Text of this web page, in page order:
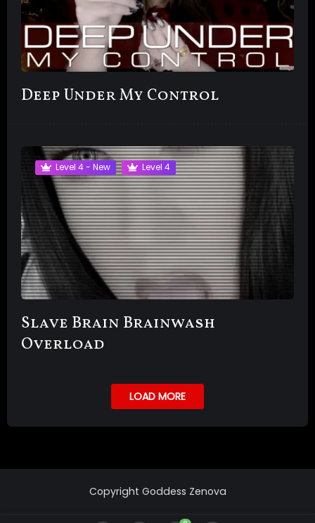
Deep Under My Control
Level 4 - New Level 4
Slave Brain Brainwash
Overload
LOAD MORE
Copyright Goddess Zenova